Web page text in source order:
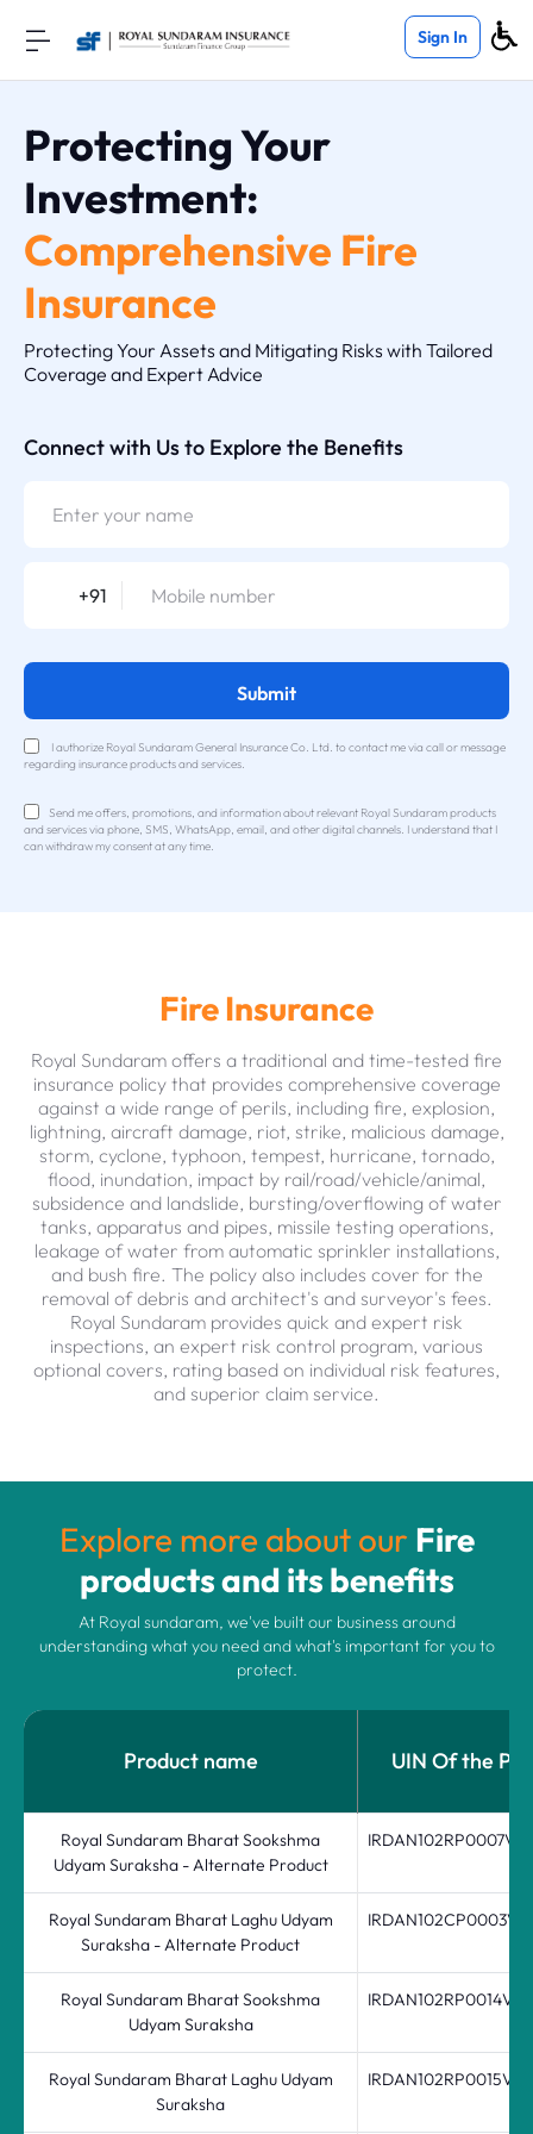
Sign In
Protecting Your
Investment:
Comprehensive Fire
Insurance
Protecting Your Assets and Mitigating Risks with Tailored
Coverage and Expert Advice
Connect with Us to Explore the Benefits
+91
Submit
I authorize Royal Sundaram General Insurance Co. Ltd. to contact me via call or message
regarding insurance products and services.
Send me offers, promotions, and information about relevant Royal Sundaram products
and services via phone, SMS, WhatsApp, email, and other digital channels. I understand that I
can withdraw my consent at any time.
Fire Insurance
Royal Sundaram offers a traditional and time-tested fire
insurance policy that provides comprehensive coverage
against a wide range of perils, including fire, explosion,
lightning, aircraft damage, riot, strike, malicious damage,
storm, cyclone, typhoon, tempest, hurricane, tornado,
flood, inundation, impact by rail/road/vehicle/animal,
subsidence and landslide, bursting/overflowing of water
tanks, apparatus and pipes, missile testing operations,
leakage of water from automatic sprinkler installations,
and bush fire. The policy also includes cover for the
removal of debris and architect's and surveyor's fees.
Royal Sundaram provides quick and expert risk
inspections, an expert risk control program, various
optional covers, rating based on individual risk features,
and superior claim service.
Explore more about our Fire
products and its benefits
At Royal sundaram, we've built our business around
understanding what you need and what's important for you to
protect.
Product name UIN Of the
Royal Sundaram Bharat Sookshma
Udyam Suraksha - Alternate Product
Royal Sundaram Bharat Laghu Udyam
Suraksha - Alternate Product
Royal Sundaram Bharat Sookshma
Udyam Suraksha
Royal Sundaram Bharat Laghu Udyam
Suraksha